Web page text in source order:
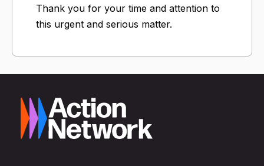
Thank you for your time and attention to
this urgent and serious matter.